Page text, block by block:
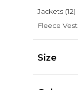
Jackets (12)
Fleece Vest
Size